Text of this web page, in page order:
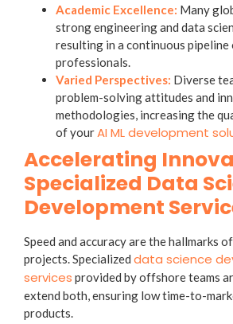
Academic Excellence: Many
strong engineering and data
resulting in a continuous
professionals.
Varied Perspectives: Diverse
problem-solving attitudes and
methodologies, increasing the
of yourAI ML development
Accelerating
Specialized Data
Development
Speed and accuracy are the hallmarks
projects. Specialized data science
services provided by offshore teams
extend both, ensuring low time-to-
products.